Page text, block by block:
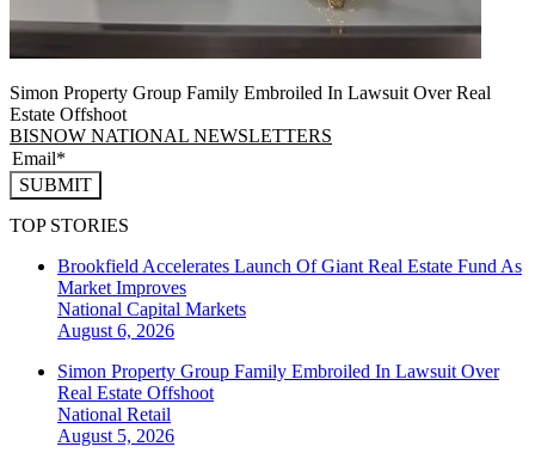
Simon Property Group Family Embroiled In Lawsuit Over Real
Estate Offshoot
BISNOW NATIONAL NEWSLETTERS
SUBMIT
TOP STORIES
Brookfield Accelerates Launch Of Giant Real Estate Fund As
Market Improves
National Capital Markets
August 6, 2026
Simon Property Group Family Embroiled In Lawsuit Over
Real Estate Offshoot
National Retail
August 5, 2026